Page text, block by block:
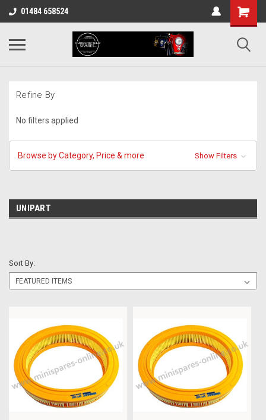
01484 658524
Refine By
No filters applied
Browse by Category, Price & more Show Filters
UNIPART
Sort By: